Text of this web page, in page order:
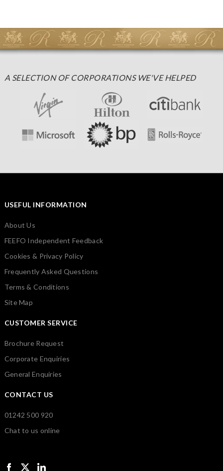
A SELECTION OF CORPORATIONS WE'VE HELPED
USEFUL INFORMATION
About Us
FEEFO Independent Feedback
Cookies & Privacy Policy
Frequently Asked Questions
Terms & Conditions
Site Map
CUSTOMER SERVICE
Brochure Request
Corporate Enquiries
General Enquiries
CONTACT US
01242 500 920
Chat to us online